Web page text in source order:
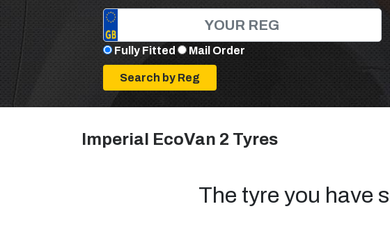
Fully Fitted Mail Order
Imperial EcoVan 2 Tyres
The tyre you have